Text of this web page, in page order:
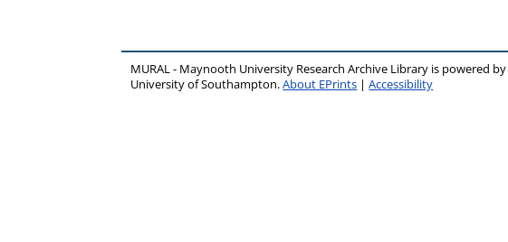
MURAL - Maynooth University Research Archive Library is powered by
University of Southampton.About EPrints |Accessibility